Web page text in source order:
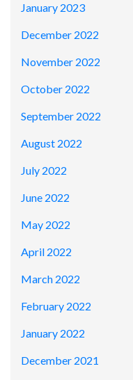
January 2023
December 2022
November 2022
October 2022
September 2022
August 2022
July 2022
June 2022
May 2022
April 2022
March 2022
February 2022
January 2022
December 2021